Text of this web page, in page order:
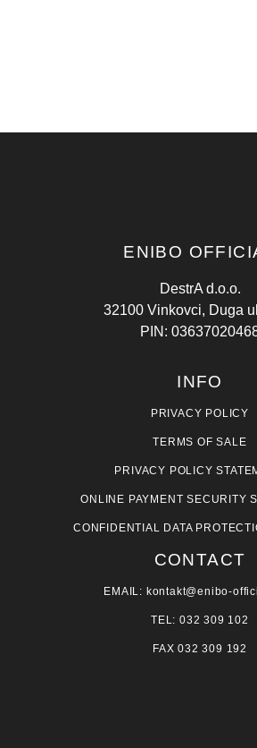
ENIBO
DestrA d.o.o.
32100 Vinkovci, Duga
PIN:
INFO
PRIVACY POLICY
TERMS OF SALE
PRIVACY POLICY
ONLINE PAYMENT SECURITY
CONFIDENTIAL DATA
CONTACT
EMAIL: kontakt@enibo-
TEL: 032 309 102
FAX 032 309 192